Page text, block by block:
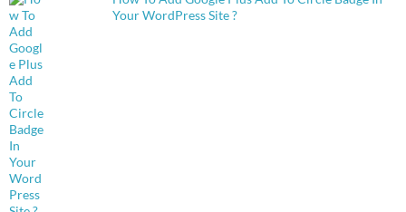
Your WordPress Site ?